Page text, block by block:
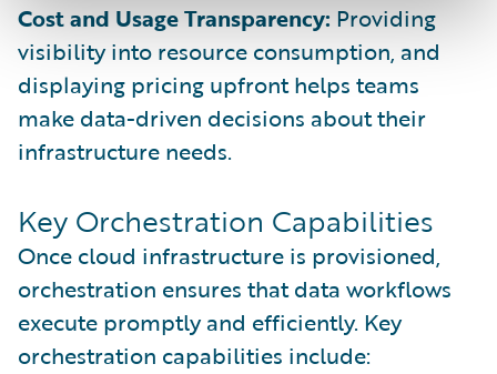
Cost and Usage Transparency: Providing
visibility into resource consumption, and
displaying pricing upfront helps teams
make data-driven decisions about their
infrastructure needs.
Key Orchestration Capabilities
Once cloud infrastructure is provisioned,
orchestration ensures that data workflows
execute promptly and efficiently. Key
orchestration capabilities include: